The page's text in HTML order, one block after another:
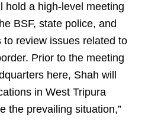
hold a high-level meeting
BSF, state police, and
review issues related to
Prior to the meeting
here, Shah will
in West Tripura
the prevailing situation,”